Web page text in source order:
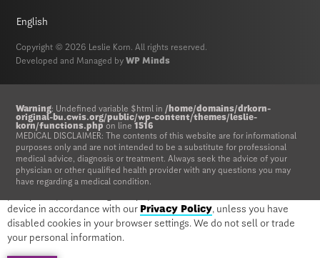
English
Copyright © 2026 Leslie Korn. All rights reserved.
Developed and Managed byWP Minds
Warning: Undefined variable $html in /home/domains/drkorn-
original-bu.cwis.org/public/wp-content/themes/leslie-
korn/functions.php on line1516
MEDICAL DISCLAIMER: The contents of this website are for informational
purposes only and are not intended to be a substitute for professional
medical advice, diagnosis or treatment. Always seek the advice of your
physician or other qualified health provider with any questions you may
have regarding a medical condition.
Warning : Undefined variable $html in
/home/domains/drkorn-original-
Hi there. We just wanted to let you know that our website (like most
other sites) stores cookies on your computer. Not real, edible
cookies. That would be fabulous, but we don’t have that tech yet.
These cookies give you the best possible experience on our website,
provide social media features, and help us analyze our traffic. The
information we share with Google Analytics is anonymized to protect
device in accordance with our Privacy Policy, unless you have
disabled cookies in your browser settings. We do not sell or trade
your personal information.